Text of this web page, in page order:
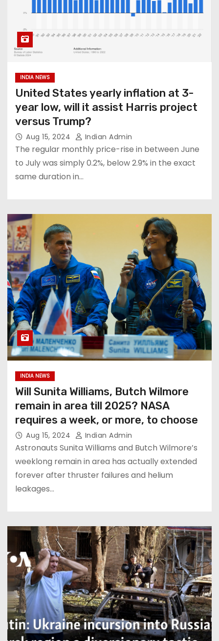
INDIA NEWS
United States yearly inflation at 3-
year low, will it assist Harris project
versus Trump?
Aug 15, 2024 Indian Admin
The regular monthly price-rise in between June
to July was simply 0.2%, below 2.9% in the exact
same duration in…
INDIA NEWS
Will Sunita Williams, Butch Wilmore
remain in area till 2025? NASA
requires a week, or more, to choose
Aug 15, 2024 Indian Admin
Astronauts Sunita Williams and Butch Wilmore’s
weeklong remain in area has actually extended
forever after thruster failures and helium
leakages…